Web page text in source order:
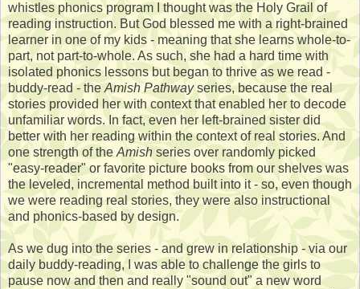
whistles phonics program I thought was the Holy Grail of
reading instruction. But God blessed me with a right-brained
learner in one of my kids - meaning that she learns whole-to-
part, not part-to-whole. As such, she had a hard time with
isolated phonics lessons but began to thrive as we read -
buddy-read - theAmish Pathwayseries, because the real
stories provided her with context that enabled her to decode
unfamiliar words. In fact, even her left-brained sister did
better with her reading within the context of real stories. And
one strength of the Amish series over randomly picked
"easy-reader" or favorite picture books from our shelves was
the leveled, incremental method built into it - so, even though
we were reading real stories, they were also instructional
and phonics-based by design.
As we dug into the series - and grew in relationship - via our
daily buddy-reading, I was able to challenge the girls to
pause now and then and really "sound out" a new word